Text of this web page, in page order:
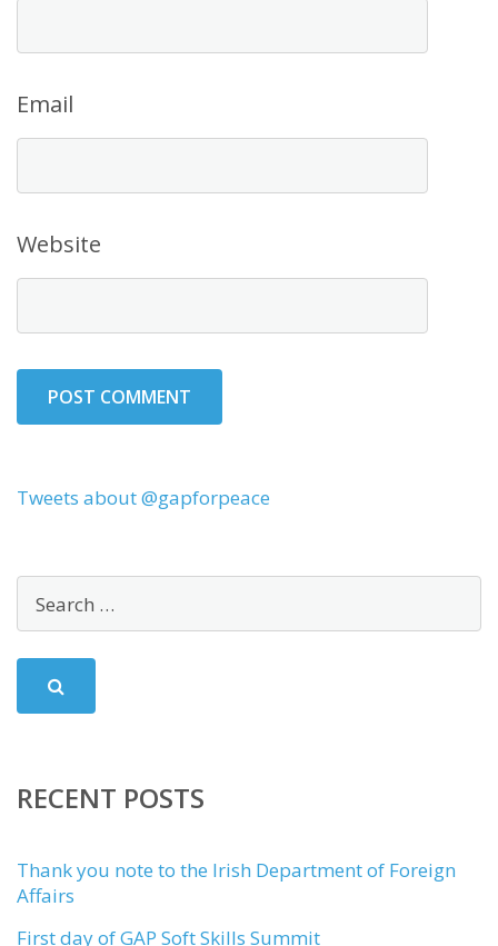
Email
Website
Tweets about @gapforpeace
RECENT POSTS
Thank you note to the Irish Department of Foreign
Affairs
First day of GAP Soft Skills Summit